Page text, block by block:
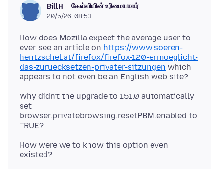
BillH கேள்வியின் உரிமையாளர்
20/5/26, 08:53
How does Mozilla expect the average user to
ever see an article on https://www.soeren-
hentzschel.at/firefox/firefox-120-ermoeglicht-
das-zuruecksetzen-privater-sitzungen which
Why didn't the upgrade to 151.0 automatically
set
browser.privatebrowsing.resetPBM.enabled to
How were we to know this option even